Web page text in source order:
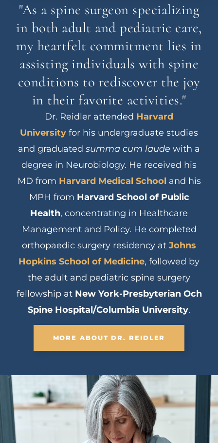
"As a spine surgeon specializing
in both adult and pediatric care,
my heartfelt commitment lies in
assisting individuals with spine
conditions to rediscover the joy
in their favorite activities."
Dr. Reidler attended Harvard
University for his undergraduate studies
and graduated summa cum laude with a
degree in Neurobiology. He received his
MD from Harvard Medical School and his
MPH from Harvard School of Public
Health, concentrating in Healthcare
Management and Policy. He completed
orthopaedic surgery residency at Johns
Hopkins School of Medicine, followed by
the adult and pediatric spine surgery
fellowship at New York-Presbyterian Och
Spine Hospital/Columbia University.
MORE ABOUT DR. REIDLER